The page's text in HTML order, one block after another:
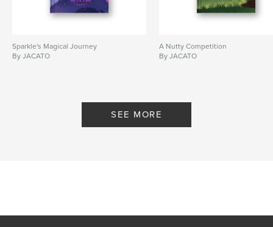
Sparkle's Magical Journey
By JACATO
A Nutty Competition
By JACATO
SEE MORE